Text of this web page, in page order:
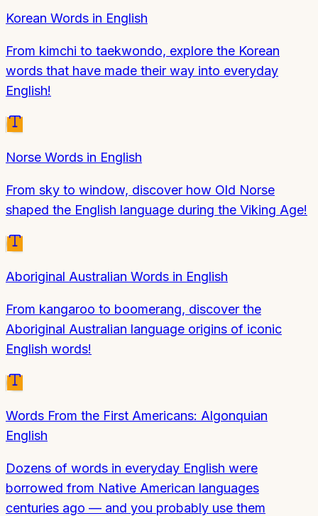
Korean Words in English
From kimchi to taekwondo, explore the Korean
words that have made their way into everyday
English!
Norse Words in English
From sky to window, discover how Old Norse
shaped the English language during the Viking Age!
Aboriginal Australian Words in English
From kangaroo to boomerang, discover the
Aboriginal Australian language origins of iconic
English words!
Words From the First Americans: Algonquian
English
Dozens of words in everyday English were
borrowed from Native American languages
centuries ago — and you probably use them